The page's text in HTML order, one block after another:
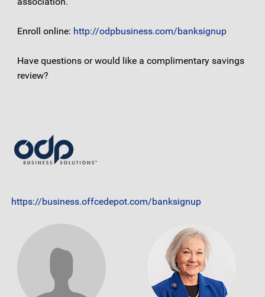
Enroll online: http://odpbusiness.com/banksignup
Have questions or would like a complimentary savings
review?
https://business.offcedepot.com/banksignup